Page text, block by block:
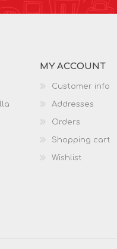
MY ACCOUNT
Customer info
Addresses
Orders
Shopping cart
Wishlist